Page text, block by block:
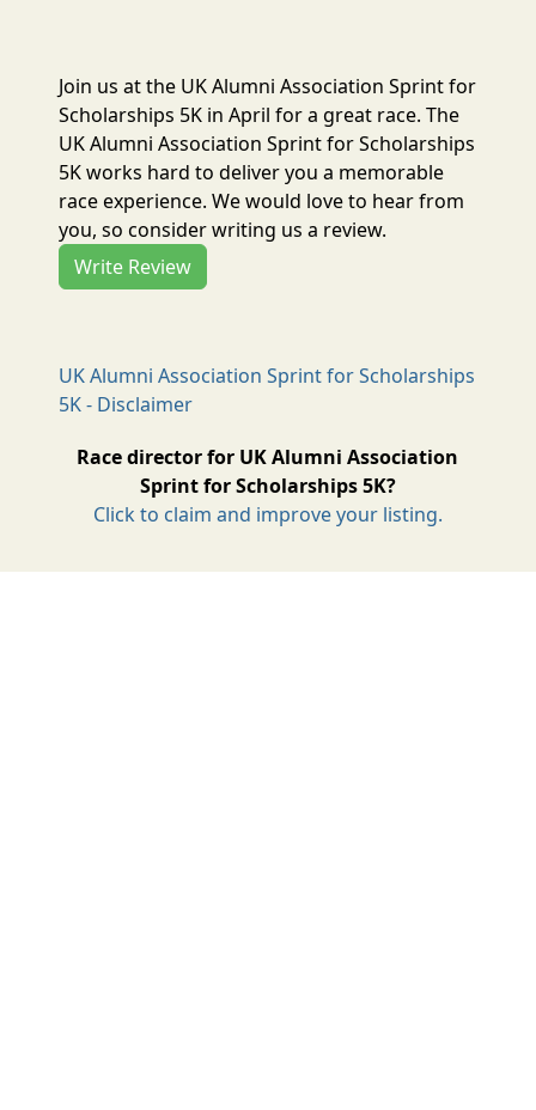
Join us at the UK Alumni Association Sprint for
Scholarships 5K in April for a great race. The
UK Alumni Association Sprint for Scholarships
5K works hard to deliver you a memorable
race experience. We would love to hear from
you, so consider writing us a review.
Write Review
UK Alumni Association Sprint for Scholarships
5K - Disclaimer
Race director for UK Alumni Association
Sprint for Scholarships 5K?
Click to claim and improve your listing.